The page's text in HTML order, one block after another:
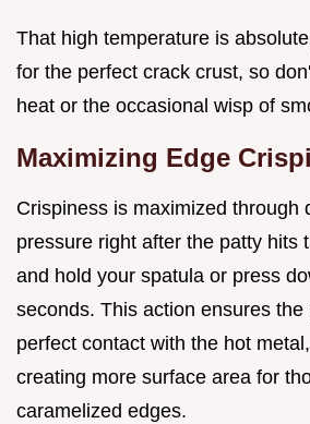
That high temperature is
for the perfect crack crust, so
heat or the occasional wisp of
Maximizing Edge
Crispiness is maximized through
pressure right after the patty hits
and hold your spatula or press
seconds. This action ensures the
perfect contact with the hot
creating more surface area for
caramelized edges.